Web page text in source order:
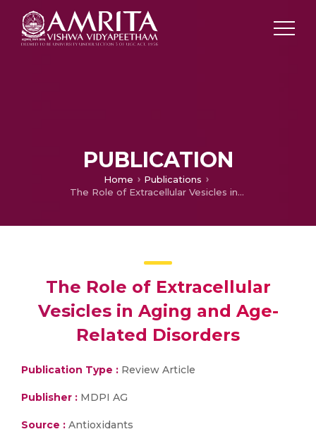
PUBLICATION
Home
Publications
The Role of Extracellular Vesicles in Aging and Age-Related Disorders
The Role of Extracellular
Vesicles in Aging and Age-
Related Disorders
Publication Type : Review Article
Publisher : MDPI AG
Source : Antioxidants